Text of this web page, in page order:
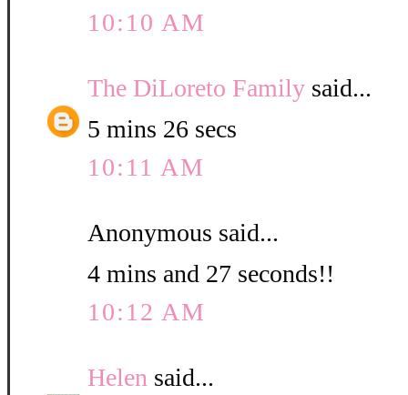
10:10 AM
The DiLoreto Family said...
5 mins 26 secs
10:11 AM
Anonymous said...
4 mins and 27 seconds!!
10:12 AM
Helen said...